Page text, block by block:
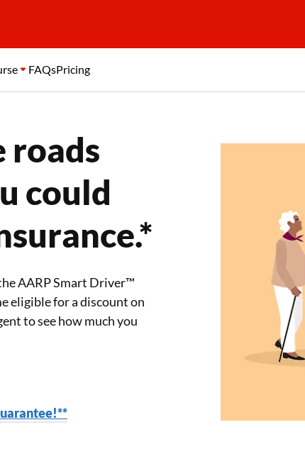
FAQsPricing
roads
could
AARP Smart Driver™
eligible for a discount on
to see how much you